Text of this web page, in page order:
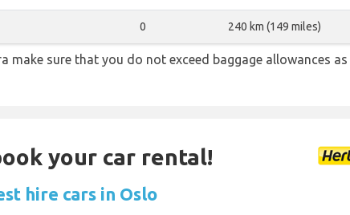
0 240 km (149 miles)
make sure that you do not exceed baggage allowances
your car rental!
hire cars in Oslo